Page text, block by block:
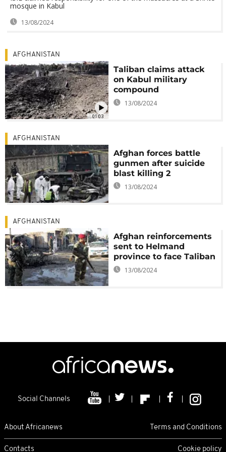
mosque in Kabul
13/08/2024
01:03
AFGHANISTAN
Taliban claims attack
on Kabul military
compound
13/08/2024
AFGHANISTAN
Afghan forces battle
gunmen after suicide
blast killing 2
13/08/2024
AFGHANISTAN
Afghan reinforcements
sent to Helmand
province to face Taliban
13/08/2024
Social Channels
About Africanews Terms and Conditions
Contacts Cookie policy